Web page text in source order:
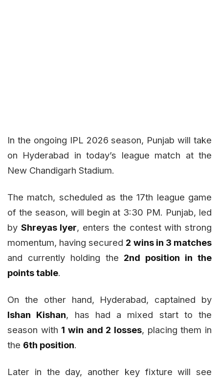
In the ongoing IPL 2026 season, Punjab will take
on Hyderabad in today’s league match at the
New Chandigarh Stadium.
The match, scheduled as the 17th league game
of the season, will begin at 3:30 PM. Punjab, led
by Shreyas Iyer, enters the contest with strong
momentum, having secured 2 wins in 3 matches
and currently holding the 2nd position in the
points table.
On the other hand, Hyderabad, captained by
Ishan Kishan, has had a mixed start to the
season with 1 win and 2 losses, placing them in
the 6th position.
Later in the day, another key fixture will see